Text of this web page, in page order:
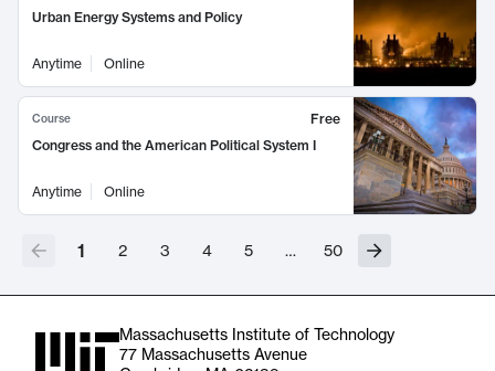
Urban Energy Systems and Policy
Anytime Online
Course
Free
Congress and the American Political System I
Anytime Online
1 2 3 4 5 … 50
Massachusetts Institute of Technology
77 Massachusetts Avenue